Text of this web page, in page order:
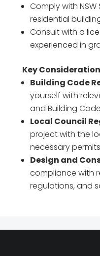
Comply with
residential
Consult with a
experienced in
Key
Building Code
yourself with
and Building
Local Council
project with the
necessary
Design and
compliance with
regulations, and